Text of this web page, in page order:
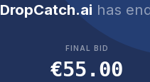
DropCatch.ai has
FINAL BID
€55.00